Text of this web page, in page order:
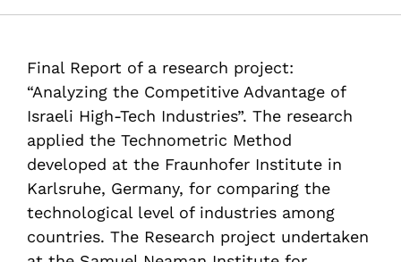
https://doi.org/10.82514/technometric-analysis-
comparative-advantage-selected-high-technology-
industries-israel-finalreport-volii
Final Report of a research project:
“Analyzing the Competitive Advantage of
Israeli High-Tech Industries”. The research
applied the Technometric Method
developed at the Fraunhofer Institute in
Karlsruhe, Germany, for comparing the
technological level of industries among
countries. The Research project undertaken